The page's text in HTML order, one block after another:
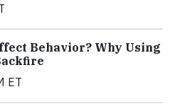
Behavior? Why Using
ET